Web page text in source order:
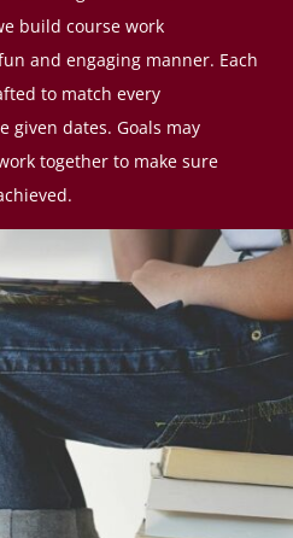
build course work
and engaging manner. Each
to match every
given dates. Goals may
together to make sure